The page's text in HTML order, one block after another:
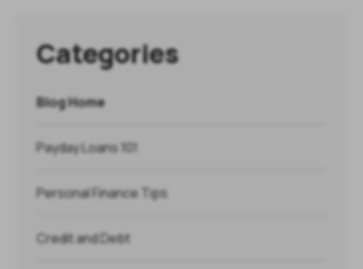
Categories
Blog Home
Payday Loans 101
Personal Finance Tips
Credit and Debt